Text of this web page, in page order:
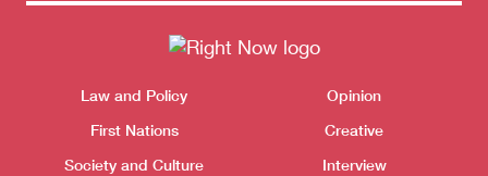
Themes menu
Law and Policy
First Nations
Society and Culture
Opinion
Creative
Interview